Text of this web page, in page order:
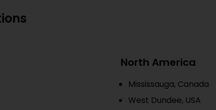
North America
Mississauga, Canada
West Dundee, USA